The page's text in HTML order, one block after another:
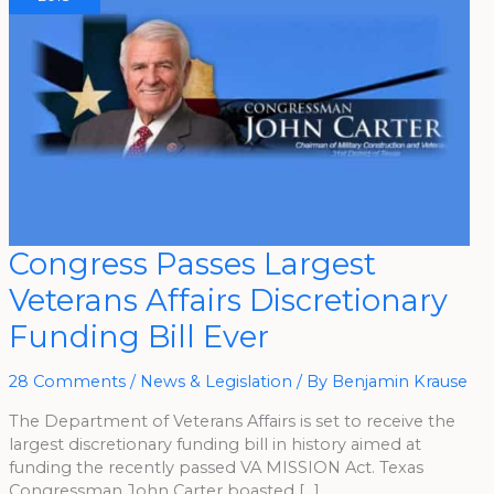
Congress Passes Largest
Veterans Affairs Discretionary
Funding Bill Ever
28 Comments / News & Legislation / By Benjamin Krause
The Department of Veterans Affairs is set to receive the
largest discretionary funding bill in history aimed at
funding the recently passed VA MISSION Act. Texas
Congress
Passes
Largest
Veterans
Affairs
Discretionary
Funding
Bill